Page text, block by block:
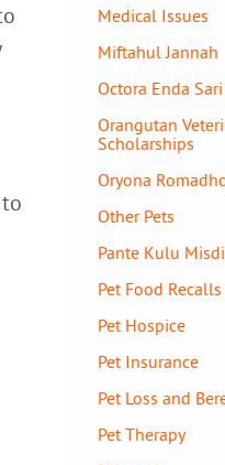
Medical Issues
Miftahul Jannah
Octora Enda
Orangutan
Scholarships
Oryona
Other Pets
Pante Kulu Misdi
Pet Food Recalls
Pet Hospice
Pet Insurance
Pet Loss and
Pet Therapy